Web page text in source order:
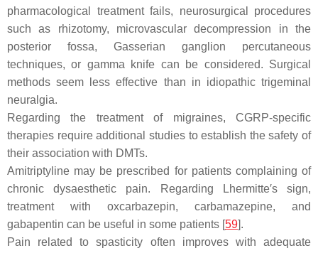
pharmacological treatment fails, neurosurgical procedures
such as rhizotomy, microvascular decompression in the
posterior fossa, Gasserian ganglion percutaneous
techniques, or gamma knife can be considered. Surgical
methods seem less effective than in idiopathic trigeminal
neuralgia.
Regarding the treatment of migraines, CGRP-specific
therapies require additional studies to establish the safety of
their association with DMTs.
Amitriptyline may be prescribed for patients complaining of
chronic dysaesthetic pain. Regarding Lhermitte′s sign,
treatment with oxcarbazepin, carbamazepine, and
gabapentin can be useful in some patients [59].
Pain related to spasticity often improves with adequate